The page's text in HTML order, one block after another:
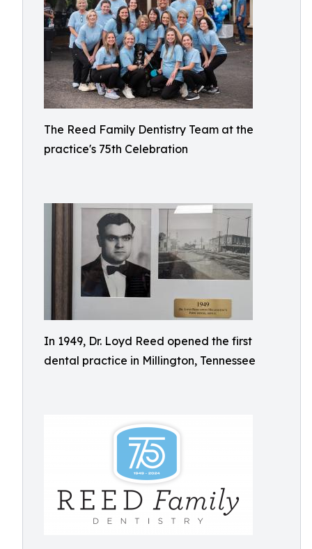
The Reed Family Dentistry Team at the
practice's 75th Celebration
In 1949, Dr. Loyd Reed opened the first
dental practice in Millington, Tennessee